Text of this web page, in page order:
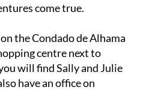
come true.
the Condado de Alhama
centre next to
will find Sally and Julie
have an office on